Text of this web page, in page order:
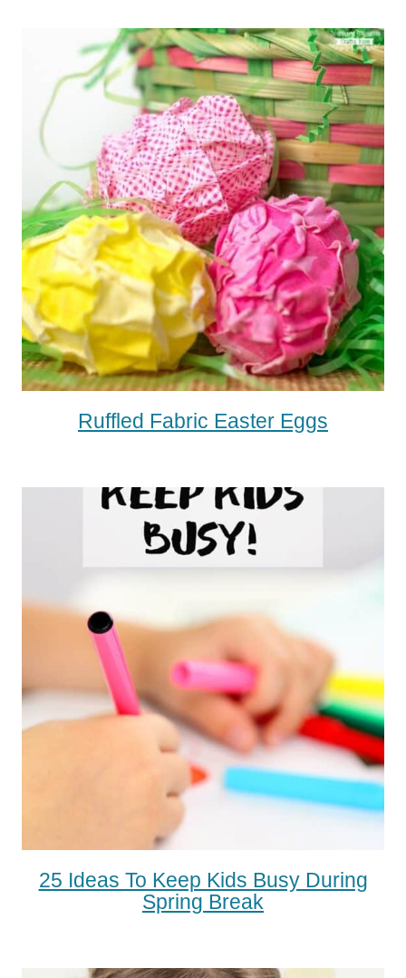
Ruffled Fabric Easter Eggs
25 Ideas To Keep Kids Busy During
Spring Break